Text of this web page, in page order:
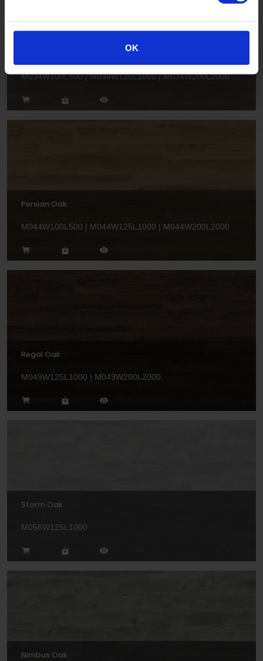
OK
M034W100L500 | M034W125L1000 | M034W200L2000
Persian Oak
M044W100L500 | M044W125L1000 | M044W200L2000
Regal Oak
M049W125L1000 | M049W200L2000
Storm Oak
M056W125L1000
Nimbus Oak